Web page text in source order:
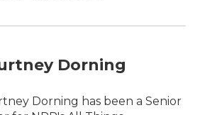
Dorning
Dorning has been a Senior